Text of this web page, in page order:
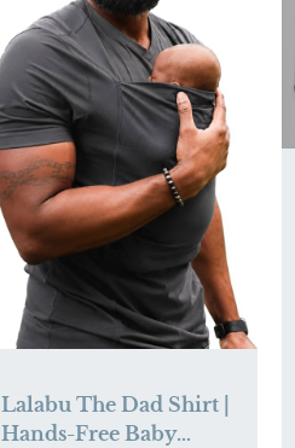
Lalabu The Dad Shirt |
Hands-Free Baby